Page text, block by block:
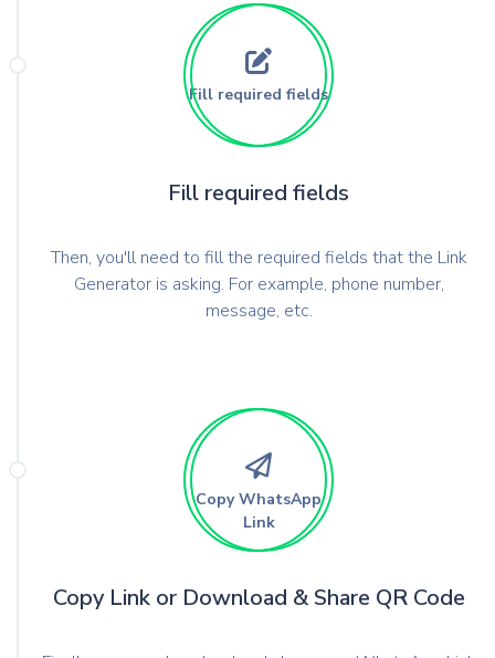
Fill required fields
Fill required fields
Then, you'll need to fill the required fields that the Link
Generator is asking. For example, phone number,
message, etc.
Copy WhatsApp
Link
Copy Link or Download & Share QR Code